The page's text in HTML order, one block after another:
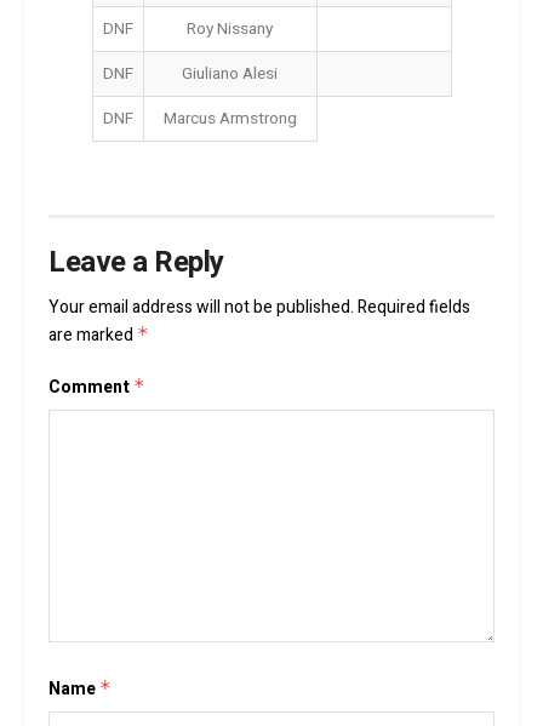
DNF
Roy Nissany
DNF
Giuliano Alesi
DNF
Marcus Armstrong
Leave a Reply
Your email address will not be published.Required fields
are marked *
Comment *
Name *